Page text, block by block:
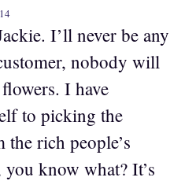
I’ll never be any
nobody will
I have
to picking the
rich people’s
know what? It’s